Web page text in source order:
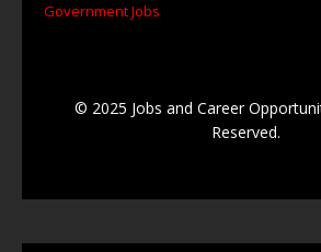
Government Jobs
© 2025 Jobs and Career
Reserved.